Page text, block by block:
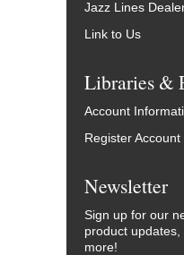
Jazz Lines
Link to Us
Libraries &
Account
Register Account
Newsletter
Sign up for our
product
more!